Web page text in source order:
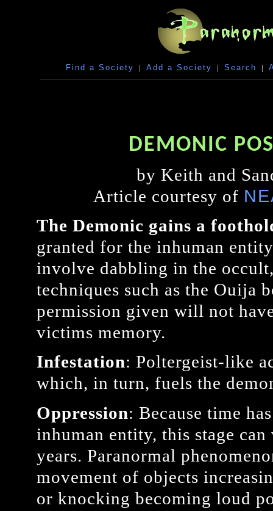
Find a Society | Add a Society | Search |
DEMONIC
by Keith and
Article courtesy of
The Demonic gains a
granted for the inhuman
involve dabbling in the
techniques such as the Ouija
permission given will not
victims memory.
Infestation: Poltergeist-like
which, in turn, fuels the
Oppression: Because time
inhuman entity, this stage
years. Paranormal
movement of objects
or knocking becoming loud